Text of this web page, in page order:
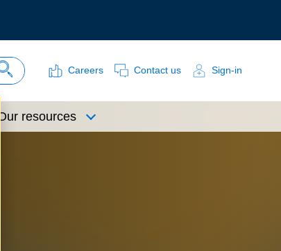
Search Site
Careers Contact us Sign-in
Our resources